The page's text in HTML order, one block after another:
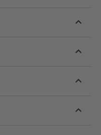
92
?m=Xktj1fbr4zo ---